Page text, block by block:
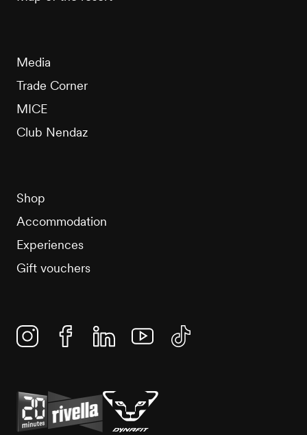
Media
Trade Corner
MICE
Club Nendaz
Shop
Accommodation
Experiences
Gift vouchers